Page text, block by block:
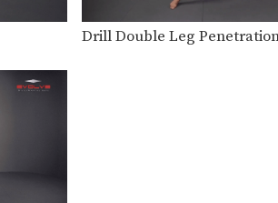
Drill Double Leg